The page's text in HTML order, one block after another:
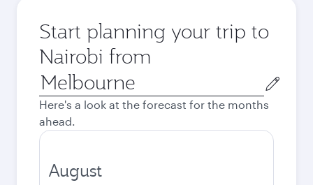
Start planning your trip to
Nairobi from
Origin
city
Here's a look at the forecast for the months
ahead.
August